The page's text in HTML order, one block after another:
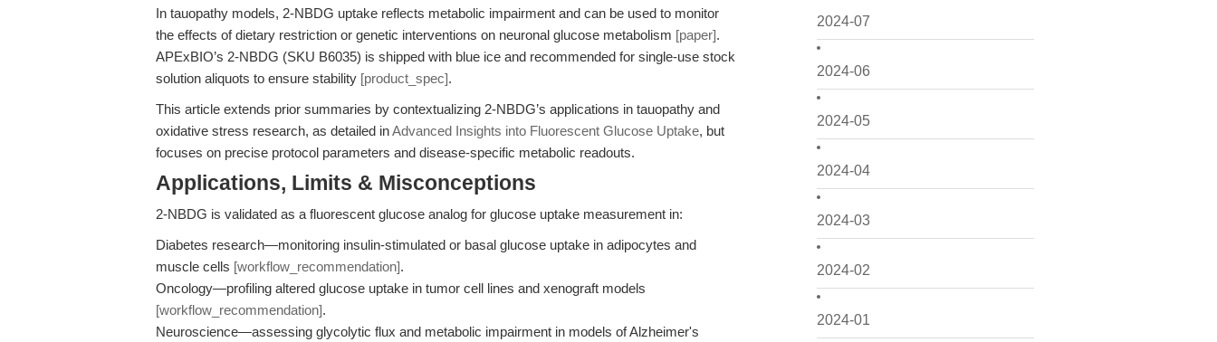
2024-07
2024-06
2024-05
2024-04
2024-03
2024-02
2024-01
In tauopathy models, 2-NBDG uptake reflects metabolic impairment and can be used to monitor
the effects of dietary restriction or genetic interventions on neuronal glucose metabolism [paper].
APExBIO’s 2-NBDG (SKU B6035) is shipped with blue ice and recommended for single-use stock
solution aliquots to ensure stability [product_spec].
This article extends prior summaries by contextualizing 2-NBDG’s applications in tauopathy and
oxidative stress research, as detailed inAdvanced Insights into Fluorescent Glucose Uptake, but
focuses on precise protocol parameters and disease-specific metabolic readouts.
Applications, Limits & Misconceptions
2-NBDG is validated as a fluorescent glucose analog for glucose uptake measurement in:
Diabetes research—monitoring insulin-stimulated or basal glucose uptake in adipocytes and
muscle cells [workflow_recommendation].
Oncology—profiling altered glucose uptake in tumor cell lines and xenograft models
[workflow_recommendation].
Neuroscience—assessing glycolytic flux and metabolic impairment in models of Alzheimer's